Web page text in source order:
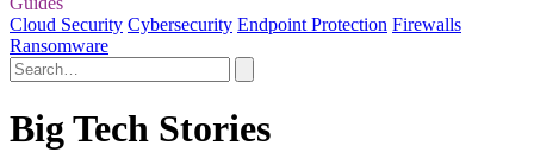
Cloud Security Cybersecurity Endpoint Protection Firewalls
Ransomware
Big Tech Stories